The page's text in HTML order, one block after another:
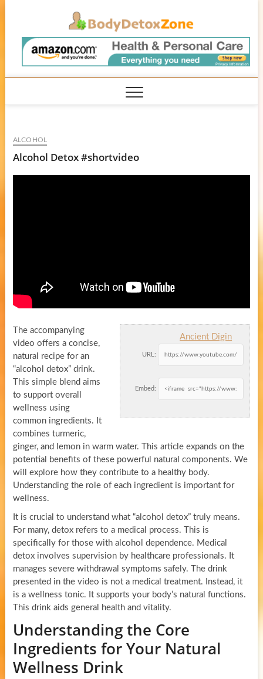
ALCOHOL
Alcohol Detox #shortvideo
Ancient Digin
URL:
Embed:
The accompanying
video offers a concise,
natural recipe for an
“alcohol detox” drink.
This simple blend aims
to support overall
wellness using
common ingredients. It
combines turmeric,
ginger, and lemon in warm water. This article expands on the
potential benefits of these powerful natural components. We
will explore how they contribute to a healthy body.
Understanding the role of each ingredient is important for
wellness.
It is crucial to understand what “alcohol detox” truly means.
For many, detox refers to a medical process. This is
specifically for those with alcohol dependence. Medical
detox involves supervision by healthcare professionals. It
manages severe withdrawal symptoms safely. The drink
presented in the video is not a medical treatment. Instead, it
is a wellness tonic. It supports your body’s natural functions.
This drink aids general health and vitality.
Understanding the Core
Ingredients for Your Natural
Wellness Drink